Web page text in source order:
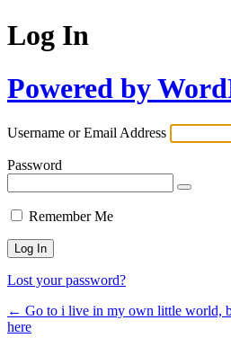
Log In
Powered by
Username or Email Address
Password
Remember Me
Lost your password?
← Go to i live in my own little world,
here